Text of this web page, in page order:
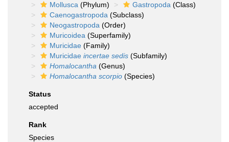
Mollusca (Phylum) Gastropoda (Class)
Caenogastropoda (Subclass)
Neogastropoda (Order)
Muricoidea (Superfamily)
Muricidae (Family)
Muricidae incertae sedis (Subfamily)
Homalocantha (Genus)
Homalocantha scorpio (Species)
Status
accepted
Rank
Species